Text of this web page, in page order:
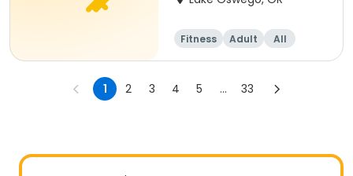
Fitness Adult All
1 2 3 4 5 ... 33